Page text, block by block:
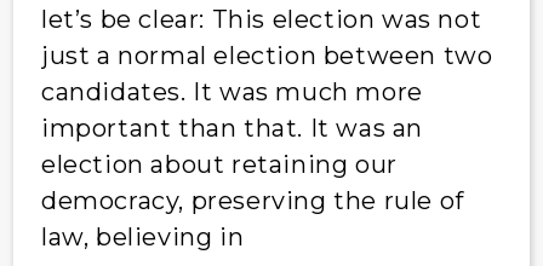
let’s be clear: This election was not
just a normal election between two
candidates. It was much more
important than that. It was an
election about retaining our
democracy, preserving the rule of
law, believing in